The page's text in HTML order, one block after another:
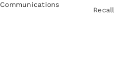
Communications